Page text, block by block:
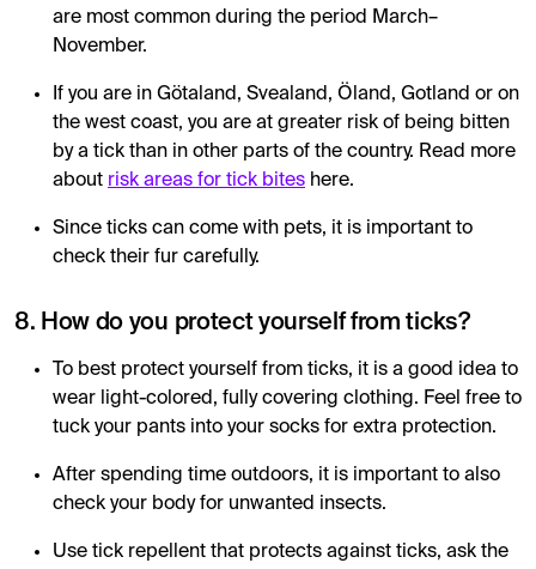
are most common during the period March–
November.
If you are in Götaland, Svealand, Öland, Gotland or on
the west coast, you are at greater risk of being bitten
by a tick than in other parts of the country. Read more
about risk areas for tick bites here.
Since ticks can come with pets, it is important to
check their fur carefully.
8. How do you protect yourself from ticks?
To best protect yourself from ticks, it is a good idea to
wear light-colored, fully covering clothing. Feel free to
tuck your pants into your socks for extra protection.
After spending time outdoors, it is important to also
check your body for unwanted insects.
Use tick repellent that protects against ticks, ask the